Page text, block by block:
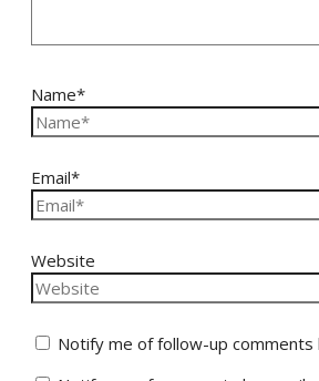
Name*
Email*
Website
Notify me of follow-up comments